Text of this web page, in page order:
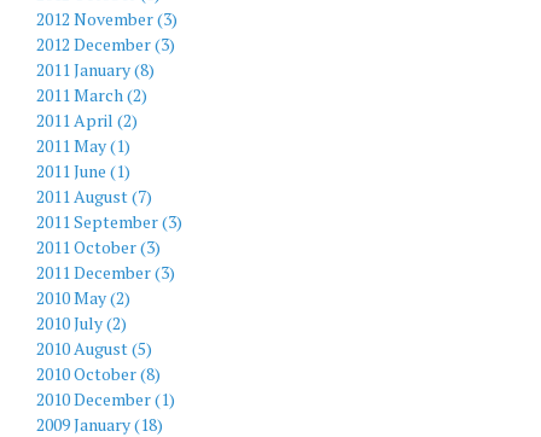
2012 November (3)
2012 December (3)
2011 January (8)
2011 March (2)
2011 April (2)
2011 May (1)
2011 June (1)
2011 August (7)
2011 September (3)
2011 October (3)
2011 December (3)
2010 May (2)
2010 July (2)
2010 August (5)
2010 October (8)
2010 December (1)
2009 January (18)